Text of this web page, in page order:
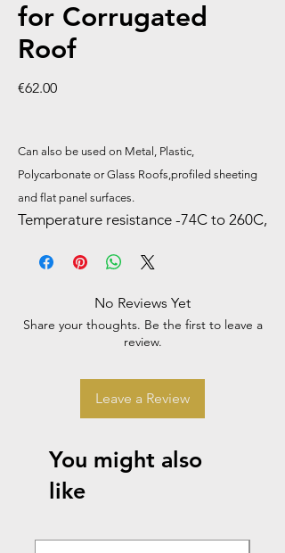
for Corrugated
Roof
€62.00Price
Can also be used on Metal, Plastic,
Polycarbonate or Glass Roofs,profiled sheeting
and flat panel surfaces.
Temperature resistance -74C to 260C,
No Reviews Yet
Share your thoughts. Be the first to leave a
review.
Leave a Review
You might also
like